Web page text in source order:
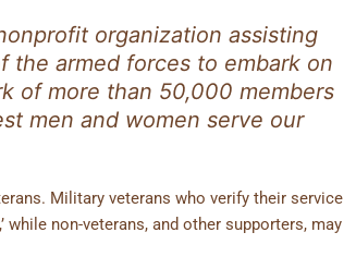
organization assisting
armed forces to embark on
of more than 50,000 members
men and women serve our
Military veterans who verify their service
while non-veterans, and other supporters, may